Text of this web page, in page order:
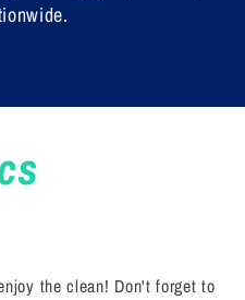
the clean! Don't forget to